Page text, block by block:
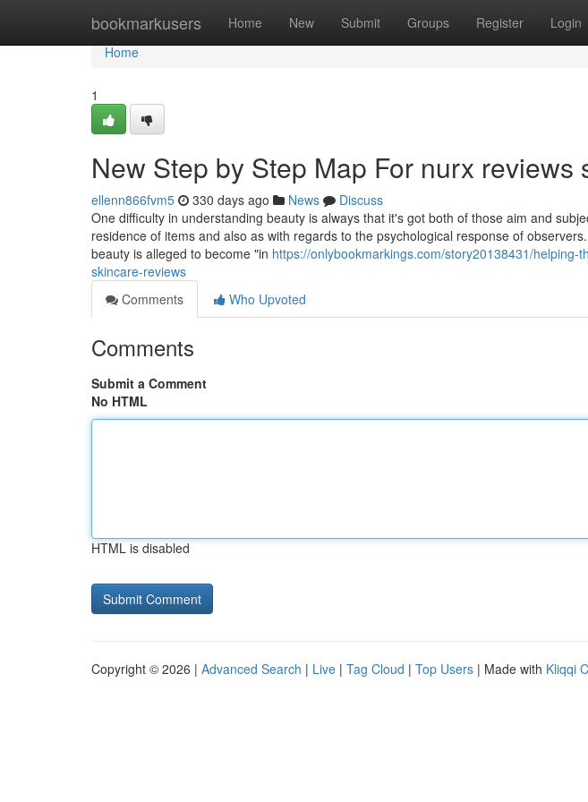
bookmarkusers Home New Submit Groups Register Login
Home
Home
1
New Step by Step Map For nurx reviews
ellenn866fvm5 330 days ago News
Discuss
One difficulty in understanding beauty is always that it's got both of those aim and
residence of items and also as with regards to the psychological response of
beauty is alleged to become "in https://onlybookmarkings.com/story20138431/
skincare-reviews
Comments
Who Upvoted
Comments
Submit a Comment
No HTML
HTML is disabled
Copyright © 2026 | Advanced Search | Live | Tag Cloud | Top Users | Made with Kliqqi